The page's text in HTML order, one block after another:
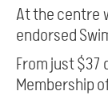
At the centre
endorsed
From just $37
Membership